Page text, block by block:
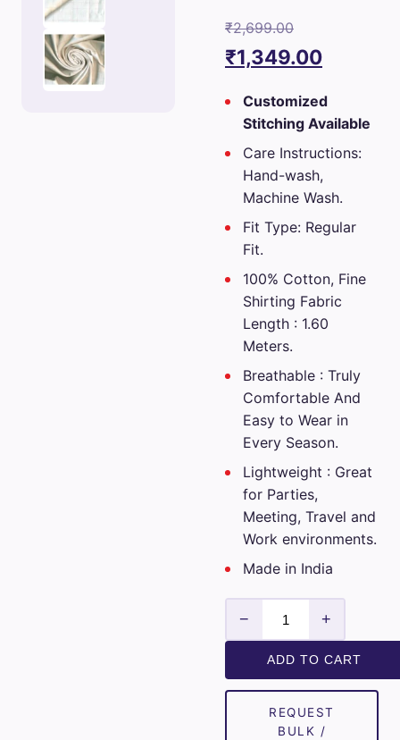
₹2,699.00
price
₹2,699.00.
₹1,349.00Current
is:
Customized
Stitching Available
Care Instructions:
Hand-wash,
Machine Wash.
Fit Type: Regular
Fit.
100% Cotton, Fine
Shirting Fabric
Length : 1.60
Meters.
Breathable : Truly
Comfortable And
Easy to Wear in
Every Season.
Lightweight : Great
for Parties,
Meeting, Travel and
Work environments.
Made in India
Unstitched
Cotton
Checks
− +
ADD TO CART
REQUEST
BULK /